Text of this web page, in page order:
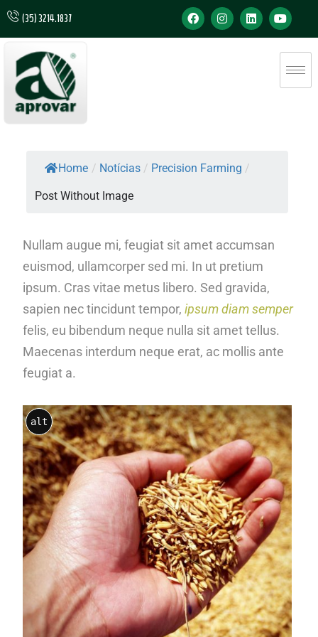
(35) 3214.1837
Home / Notícias / Precision Farming /
Post Without Image
Nullam augue mi, feugiat sit amet accumsan
euismod, ullamcorper sed mi. In ut pretium
ipsum. Cras vitae metus libero. Sed gravida,
sapien nec tincidunt tempor,ipsum diam semper
felis, eu bibendum neque nulla sit amet tellus.
Maecenas interdum neque erat, ac mollis ante
feugiat a.
alt